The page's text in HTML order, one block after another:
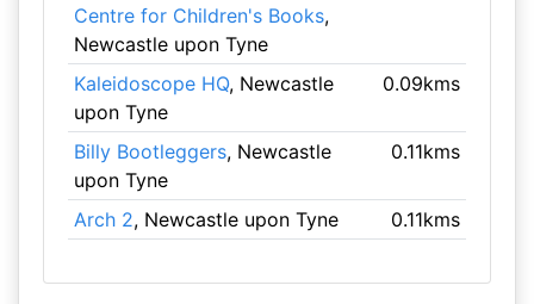
Centre for Children's Books,
Newcastle upon Tyne
Kaleidoscope HQ, Newcastle
upon Tyne
0.09kms
Billy Bootleggers, Newcastle
upon Tyne
0.11kms
Arch 2, Newcastle upon Tyne 0.11kms